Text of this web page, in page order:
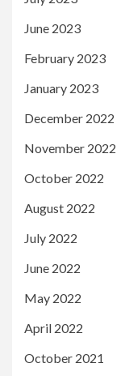
June 2023
February 2023
January 2023
December 2022
November 2022
October 2022
August 2022
July 2022
June 2022
May 2022
April 2022
October 2021